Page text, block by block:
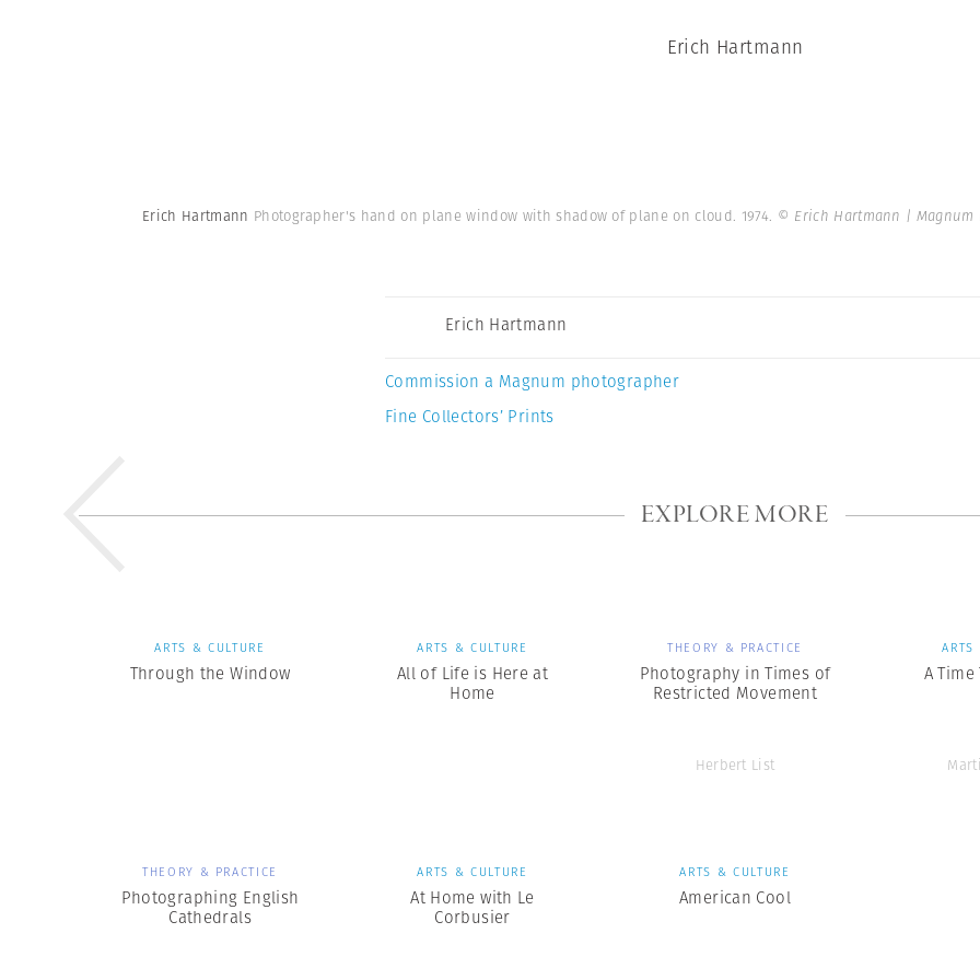
Erich Hartmann
Erich Hartmann Photographer's hand on plane window with shadow of plane on cloud. 1974. © Erich Hartmann | Magnum
Erich Hartmann
Commission a Magnum photographer
Fine Collectors’ Prints
EXPLORE MORE
ARTS & CULTURE
Through the Window
ARTS & CULTURE
All of Life is Here at
Home
THEORY & PRACTICE
Photography in Times of
Restricted Movement
Herbert List
ARTS
A Time
THEORY & PRACTICE
Photographing English
Cathedrals
ARTS & CULTURE
At Home with Le
Corbusier
ARTS & CULTURE
American Cool